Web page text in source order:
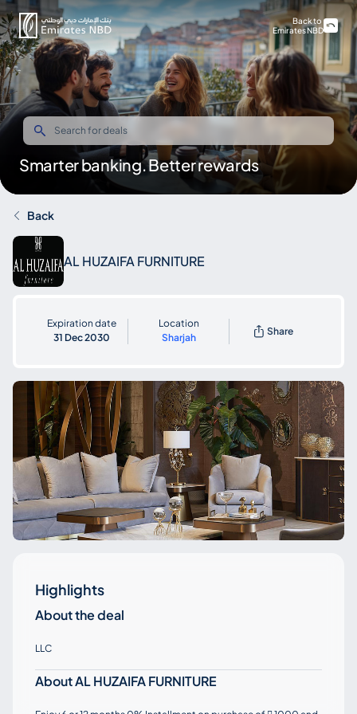
Smarter banking. Better rewards
Back to
Emirates NBD
Back
AL HUZAIFA FURNITURE
Expiration date
31 Dec 2030
Location
Sharjah
Share
Highlights
About the deal
LLC
About AL HUZAIFA FURNITURE